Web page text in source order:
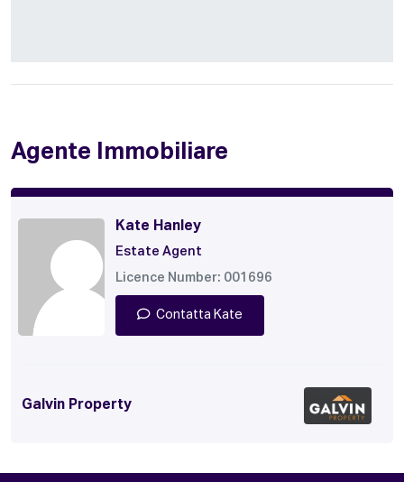
Agente Immobiliare
Kate Hanley
Estate Agent
Licence Number: 001696
Contatta Kate
Galvin Property